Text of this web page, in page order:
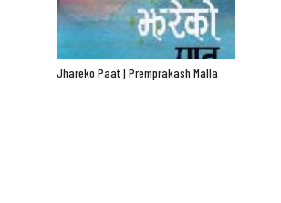
Jhareko Paat | Premprakash Malla